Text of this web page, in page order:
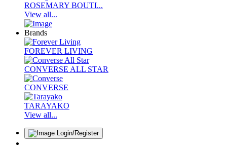
ROSEMARY BOUTI...
View all...
Brands
FOREVER LIVING
CONVERSE ALL STAR
CONVERSE
TARAYAKO
View all...
Login/Register